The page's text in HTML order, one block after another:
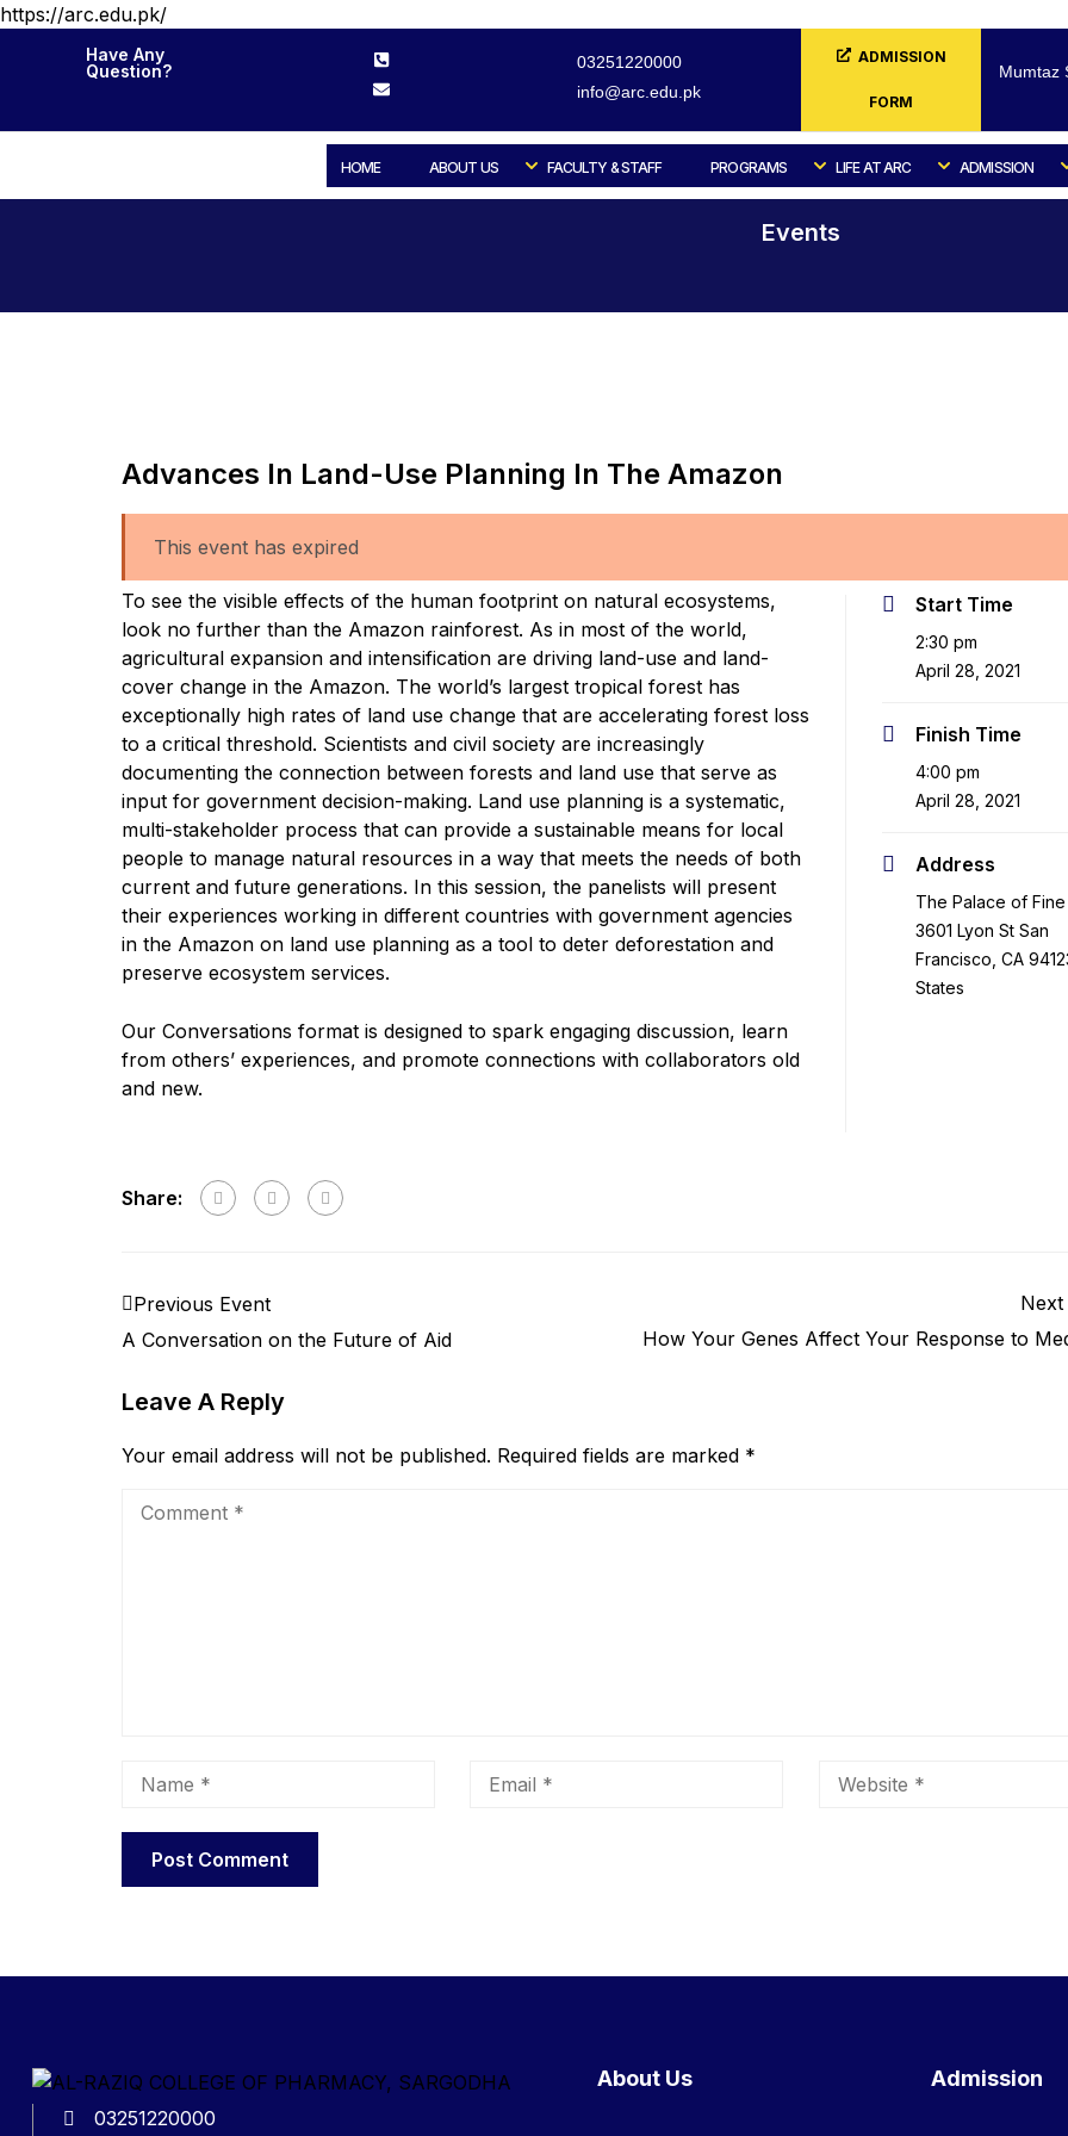
https://arc.edu.pk/
Have Any
Question?
03251220000
info@arc.edu.pk
ADMISSION
FORM
Mumtaz
HOME ABOUT US FACULTY & STAFF PROGRAMS LIFE AT ARC ADMISSION
Events
Advances In Land-Use Planning In The Amazon
This event has expired
To see the visible effects of the human footprint on natural ecosystems,
look no further than the Amazon rainforest. As in most of the world,
agricultural expansion and intensification are driving land-use and land-
cover change in the Amazon. The world’s largest tropical forest has
exceptionally high rates of land use change that are accelerating forest loss
to a critical threshold. Scientists and civil society are increasingly
documenting the connection between forests and land use that serve as
input for government decision-making. Land use planning is a systematic,
multi-stakeholder process that can provide a sustainable means for local
people to manage natural resources in a way that meets the needs of both
current and future generations. In this session, the panelists will present
their experiences working in different countries with government agencies
in the Amazon on land use planning as a tool to deter deforestation and
preserve ecosystem services.
Our Conversations format is designed to spark engaging discussion, learn
from others’ experiences, and promote connections with collaborators old
and new.
Start Time
2:30 pm
April 28, 2021
Finish Time
4:00 pm
April 28, 2021
Address
The Palace of Fine
3601 Lyon St San
Francisco, CA
States
Share:
Previous Event
A Conversation on the Future of Aid
Next
How Your Genes Affect Your Response to
Leave A Reply
Your email address will not be published. Required fields are marked *
03251220000
About Us Admission